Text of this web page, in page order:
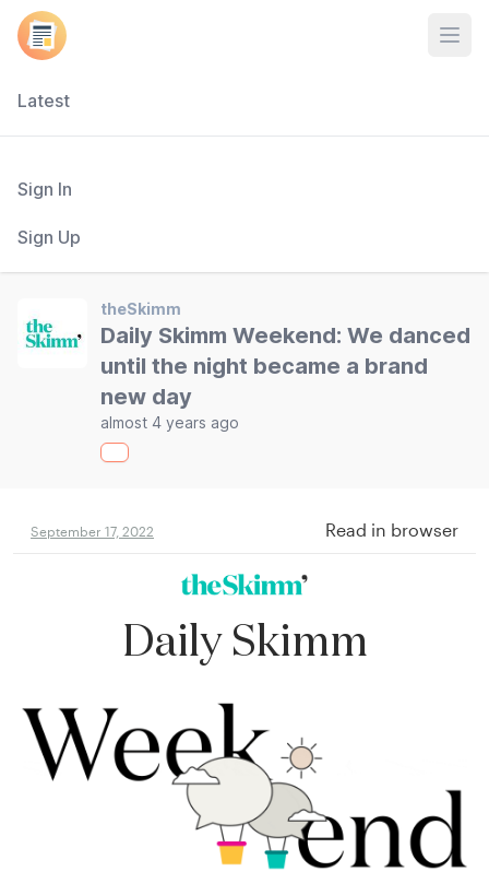
Latest
Sign In
Sign Up
theSkimm
Daily Skimm Weekend: We danced
until the night became a brand
new day
almost 4 years ago